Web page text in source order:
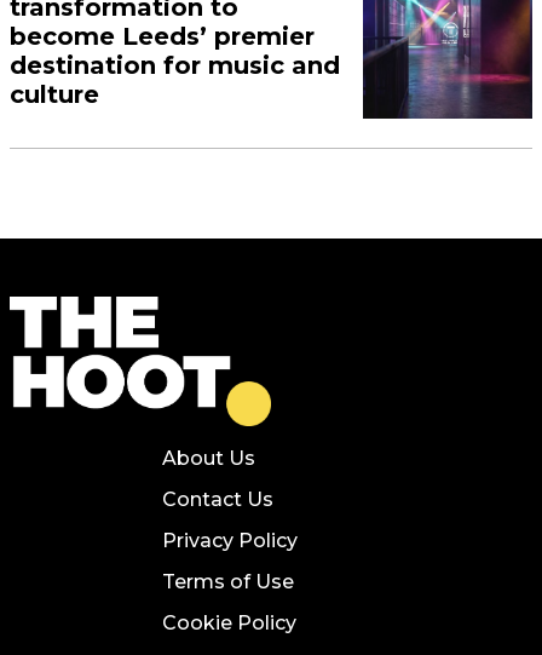
transformation to
become Leeds’ premier
destination for music and
culture
About Us
Contact Us
Privacy Policy
Terms of Use
Cookie Policy